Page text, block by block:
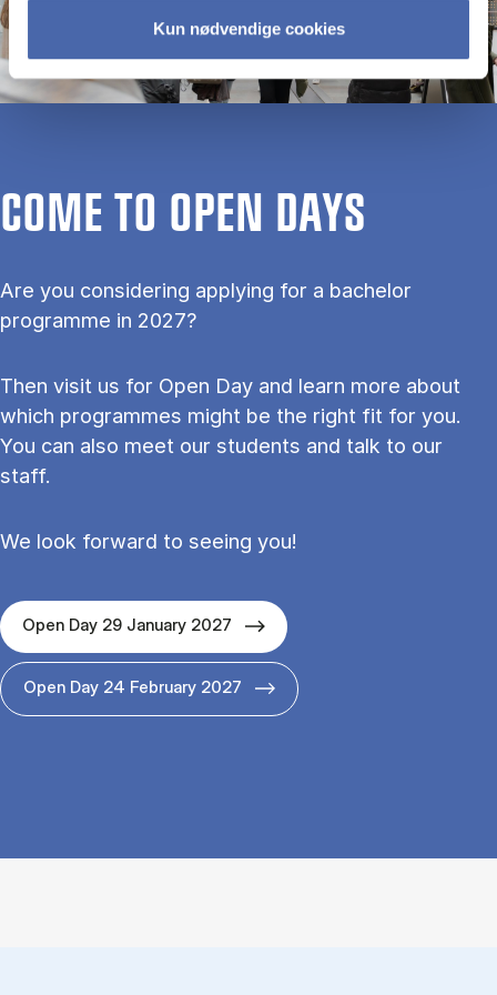
Kun nødvendige cookies
COME TO OPEN DAYS
Are you considering applying for a bachelor
programme in 2027?
Then visit us for Open Day and learn more about
which programmes might be the right fit for you.
You can also meet our students and talk to our
staff.
We look forward to seeing you!
Open Day 29 January 2027
Open Day 24 February 2027